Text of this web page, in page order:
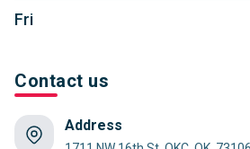
Fri
Contact us
Address